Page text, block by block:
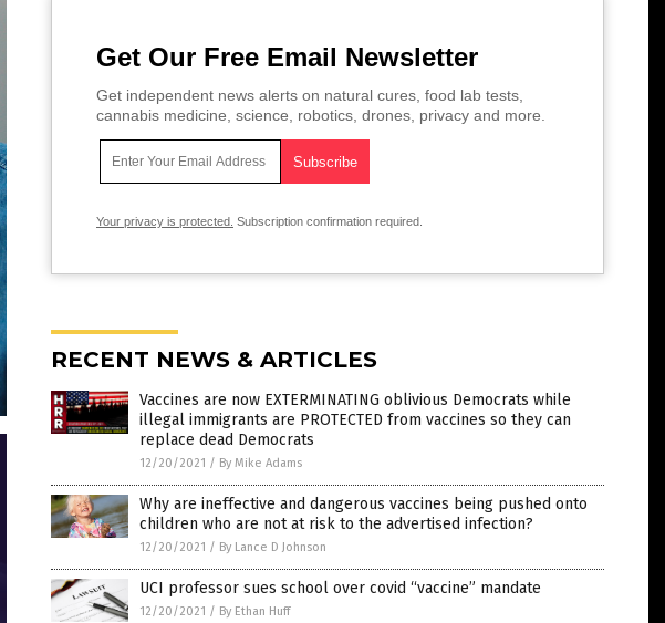
Get Our Free Email Newsletter
Get independent news alerts on natural cures, food lab tests,
cannabis medicine, science, robotics, drones, privacy and more.
Your privacy is protected. Subscription confirmation required.
RECENT NEWS & ARTICLES
Vaccines are now EXTERMINATING oblivious Democrats while
illegal immigrants are PROTECTED from vaccines so they can
replace dead Democrats
12/20/2021 / By Mike Adams
Why are ineffective and dangerous vaccines being pushed onto
children who are not at risk to the advertised infection?
12/20/2021 / By Lance D Johnson
UCI professor sues school over covid “vaccine” mandate
12/20/2021 / By Ethan Huff